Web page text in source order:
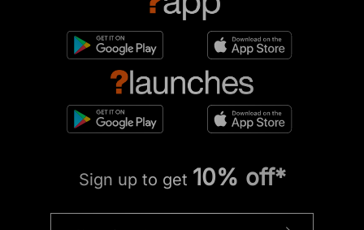
Sign up to get 10% off*